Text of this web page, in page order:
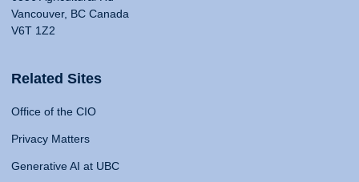
Vancouver, BC Canada
V6T 1Z2
Related Sites
Office of the CIO
Privacy Matters
Generative AI at UBC